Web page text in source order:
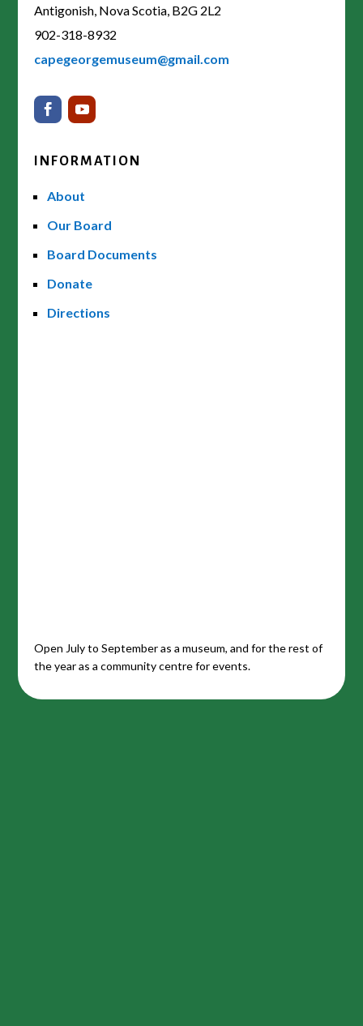
Antigonish, Nova Scotia, B2G 2L2
902-318-8932
capegeorgemuseum@gmail.com
INFORMATION
About
Our Board
Board Documents
Donate
Directions
Open July to September as a museum, and for the rest of
the year as a community centre for events.